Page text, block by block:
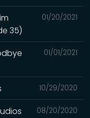
01/20/2021
35)
01/01/2021
10/29/2020
08/20/2020